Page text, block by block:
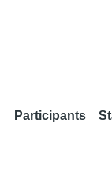
Participants